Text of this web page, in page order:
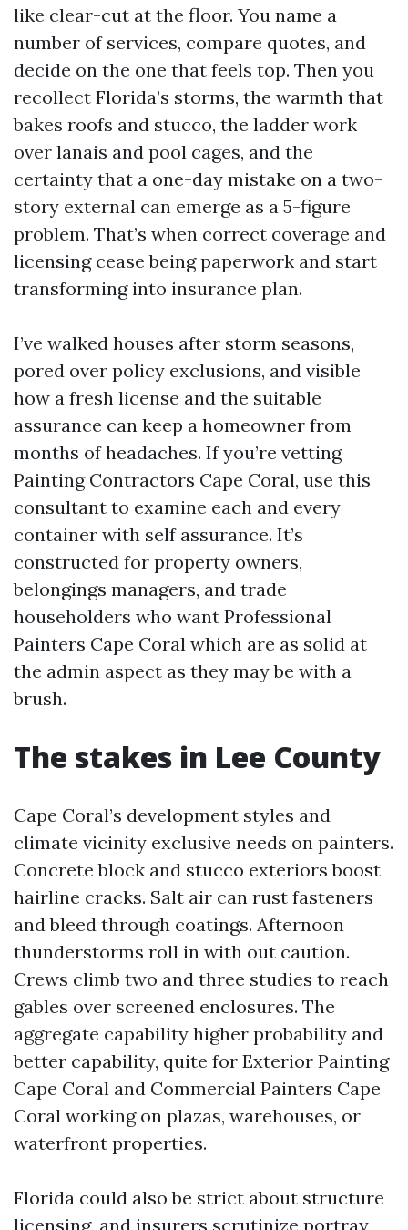
like clear-cut at the floor. You name a
number of services, compare quotes, and
decide on the one that feels top. Then you
recollect Florida’s storms, the warmth that
bakes roofs and stucco, the ladder work
over lanais and pool cages, and the
certainty that a one-day mistake on a two-
story external can emerge as a 5-figure
problem. That’s when correct coverage and
licensing cease being paperwork and start
transforming into insurance plan.
I’ve walked houses after storm seasons,
pored over policy exclusions, and visible
how a fresh license and the suitable
assurance can keep a homeowner from
months of headaches. If you’re vetting
Painting Contractors Cape Coral, use this
consultant to examine each and every
container with self assurance. It’s
constructed for property owners,
belongings managers, and trade
householders who want Professional
Painters Cape Coral which are as solid at
the admin aspect as they may be with a
brush.
The stakes in Lee County
Cape Coral’s development styles and
climate vicinity exclusive needs on painters.
Concrete block and stucco exteriors boost
hairline cracks. Salt air can rust fasteners
and bleed through coatings. Afternoon
thunderstorms roll in with out caution.
Crews climb two and three studies to reach
gables over screened enclosures. The
aggregate capability higher probability and
better capability, quite for Exterior Painting
Cape Coral and Commercial Painters Cape
Coral working on plazas, warehouses, or
waterfront properties.
Florida could also be strict about structure
licensing, and insurers scrutinize portray